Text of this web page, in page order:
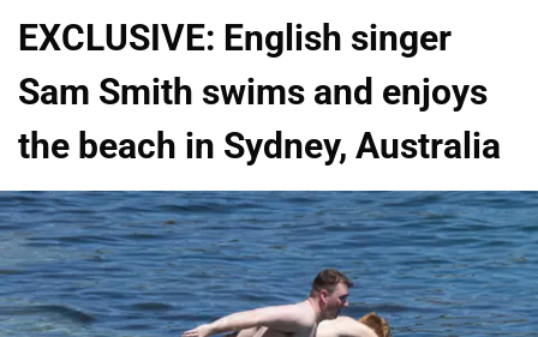
EXCLUSIVE: English singer
Sam Smith swims and enjoys
the beach in Sydney, Australia